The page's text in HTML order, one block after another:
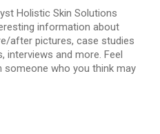
Holistic Skin Solutions
information about
after pictures, case studies
and more. Feel
who you think may